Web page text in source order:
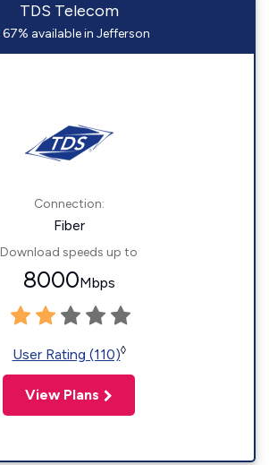
TDS Telecom
67% available in Jefferson
Connection:
Fiber
Download speeds up to
8000Mbps
User Rating (110)◊
View Plans